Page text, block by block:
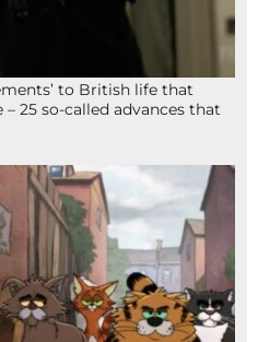
to British life that
25 so-called advances that